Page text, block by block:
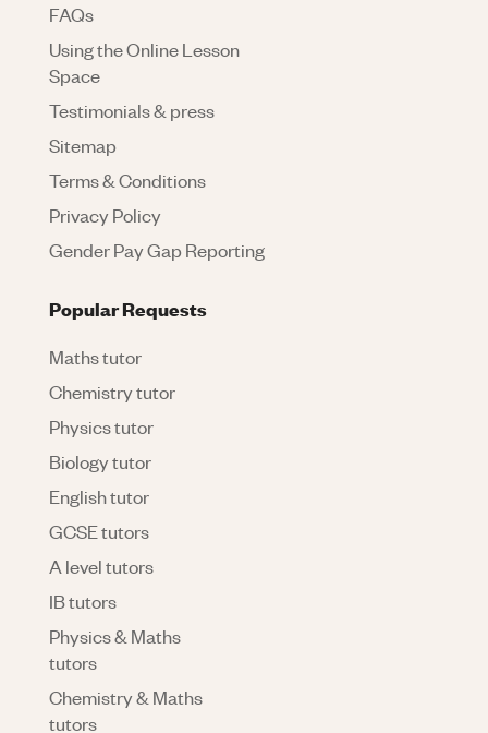
FAQs
Using the Online Lesson
Space
Testimonials & press
Sitemap
Terms & Conditions
Privacy Policy
Gender Pay Gap Reporting
Popular Requests
Maths tutor
Chemistry tutor
Physics tutor
Biology tutor
English tutor
GCSE tutors
A level tutors
IB tutors
Physics & Maths
tutors
Chemistry & Maths
tutors